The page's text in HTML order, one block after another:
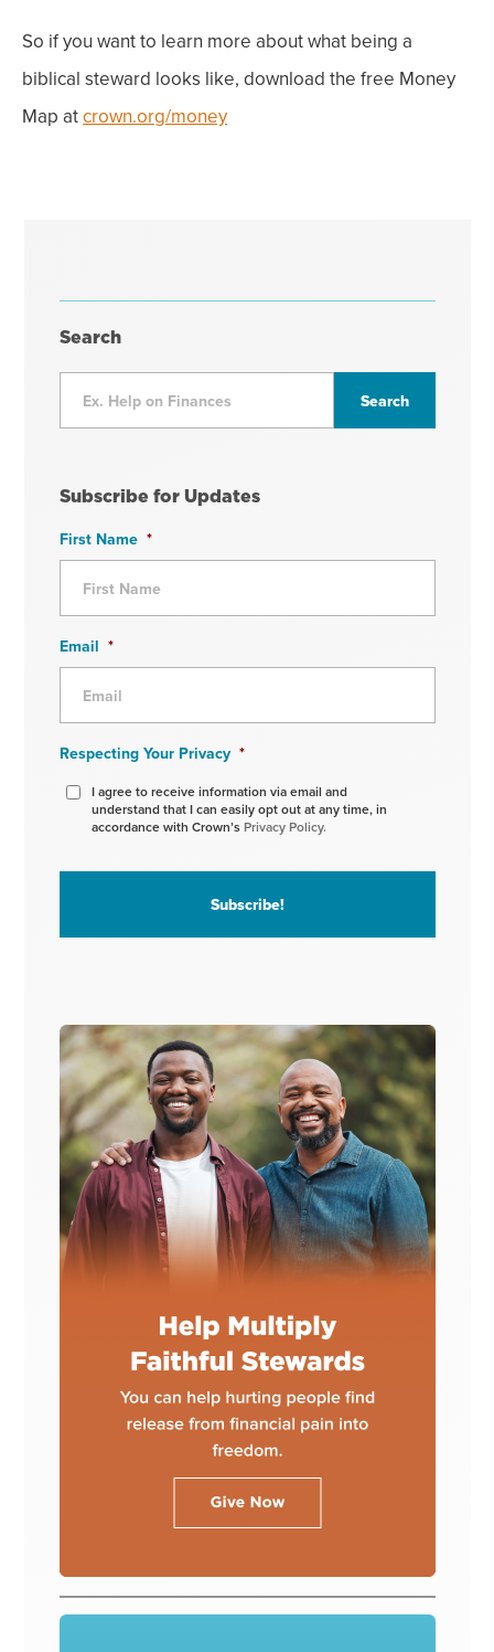
So if you want to learn more about what being a
biblical steward looks like, download the free Money
Map atcrown.org/money
Search
Subscribe for Updates
First Name *
Email *
Respecting Your Privacy *
I agree to receive information via email and
understand that I can easily opt out at any time, in
accordance with Crown’s Privacy Policy.